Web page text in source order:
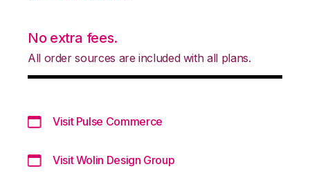
No extra fees.
All order sources are included with all plans.
Visit Pulse Commerce
Visit Wolin Design Group